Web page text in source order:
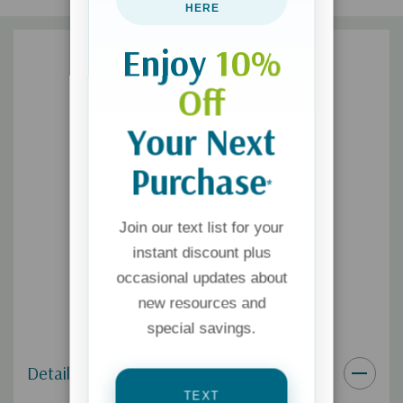
Details
HERE
Enjoy 10%
Off
Your Next
Purchase*
Join our text list for your
instant discount plus
occasional updates about
new resources and
special savings.
TEXT